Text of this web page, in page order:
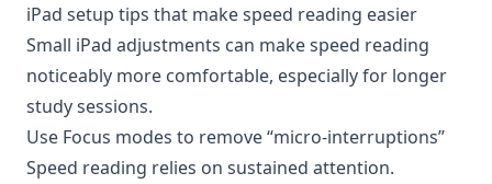
iPad setup tips that make speed reading easier
Small iPad adjustments can make speed reading
noticeably more comfortable, especially for longer
study sessions.
Use Focus modes to remove “micro-interruptions”
Speed reading relies on sustained attention.